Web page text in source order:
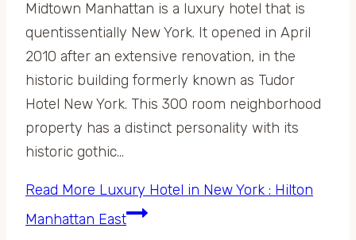
Midtown Manhattan is a luxury hotel that is
quentissentially New York. It opened in April
2010 after an extensive renovation, in the
historic building formerly known as Tudor
Hotel New York. This 300 room neighborhood
property has a distinct personality with its
historic gothic…
Read More Luxury Hotel in New York : Hilton
Manhattan East